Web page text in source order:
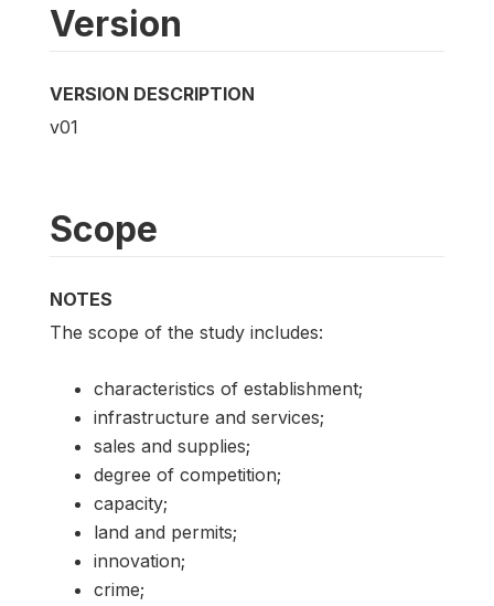
Version
VERSION DESCRIPTION
v01
Scope
NOTES
The scope of the study includes:
characteristics of establishment;
infrastructure and services;
sales and supplies;
degree of competition;
capacity;
land and permits;
innovation;
crime;